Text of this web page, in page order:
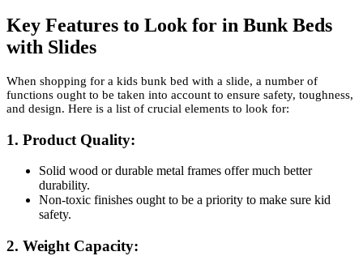
Key Features to Look for in Bunk Beds
with Slides
When shopping for a kids bunk bed with a slide, a number of
functions ought to be taken into account to ensure safety, toughness,
and design. Here is a list of crucial elements to look for:
1. Product Quality:
Solid wood or durable metal frames offer much better
durability.
Non-toxic finishes ought to be a priority to make sure kid
safety.
2. Weight Capacity: